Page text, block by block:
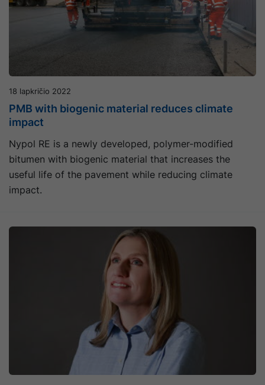
18 lapkričio 2022
PMB with biogenic material reduces climate
impact
Nypol RE is a newly developed, polymer-modified
bitumen with biogenic material that increases the
useful life of the pavement while reducing climate
impact.